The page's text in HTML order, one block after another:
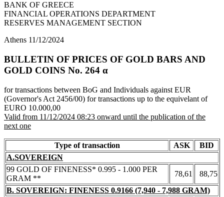
BANK OF GREECE
FINANCIAL OPERATIONS DEPARTMENT
RESERVES MANAGEMENT SECTION
Athens 11/12/2024
BULLETIN OF PRICES OF GOLD BARS AND
GOLD COINS Νο. 264 α
for transactions between BoG and Individuals against EUR
(Governor's Act 2456/00) for transactions up to the equivelant of
EURO 10.000,00
Valid from 11/12/2024 08:23 onward until the publication of the
next one
Type of transaction ASK
BID
A.SOVEREIGN
99 GOLD OF FINENESS* 0.995 - 1.000 PER
GRAM **
78,61
88,75
B. SOVEREIGN: FINENESS 0.9166 (7,940 - 7,988 GRAM)